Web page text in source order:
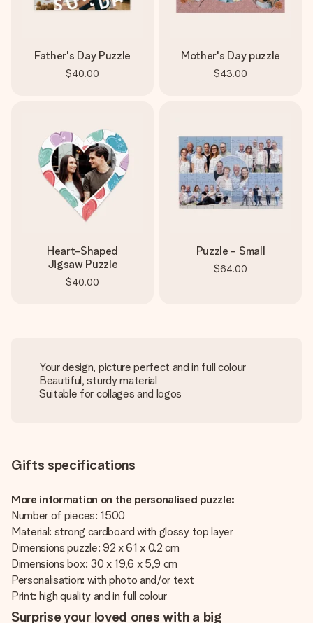
Father's Day Puzzle
$40.00
Mother's Day puzzle
$43.00
Heart-Shaped
Jigsaw Puzzle
$40.00
Puzzle - Small
$64.00
Your design, picture perfect and in full colour
Beautiful, sturdy material
Suitable for collages and logos
Gifts specifications
More information on the personalised puzzle:
Number of pieces: 1500
Material: strong cardboard with glossy top layer
Dimensions puzzle: 92 x 61 x 0.2 cm
Dimensions box: 30 x 19,6 x 5,9 cm
Personalisation: with photo and/or text
Print: high quality and in full colour
Surprise your loved ones with a big